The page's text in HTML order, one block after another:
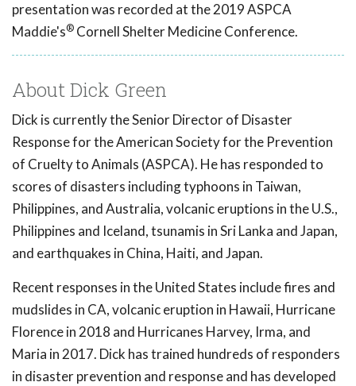
presentation was recorded at the 2019 ASPCA
Maddie's® Cornell Shelter Medicine Conference.
About Dick Green
Dick is currently the Senior Director of Disaster
Response for the American Society for the Prevention
of Cruelty to Animals (ASPCA). He has responded to
scores of disasters including typhoons in Taiwan,
Philippines, and Australia, volcanic eruptions in the U.S.,
Philippines and Iceland, tsunamis in Sri Lanka and Japan,
and earthquakes in China, Haiti, and Japan.
Recent responses in the United States include fires and
mudslides in CA, volcanic eruption in Hawaii, Hurricane
Florence in 2018 and Hurricanes Harvey, Irma, and
Maria in 2017. Dick has trained hundreds of responders
in disaster prevention and response and has developed